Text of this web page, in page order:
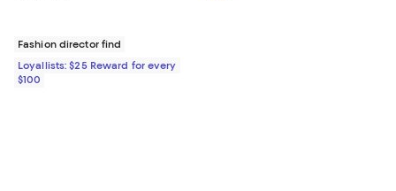
Fashion director find
Loyallists: $25 Reward for every
$100